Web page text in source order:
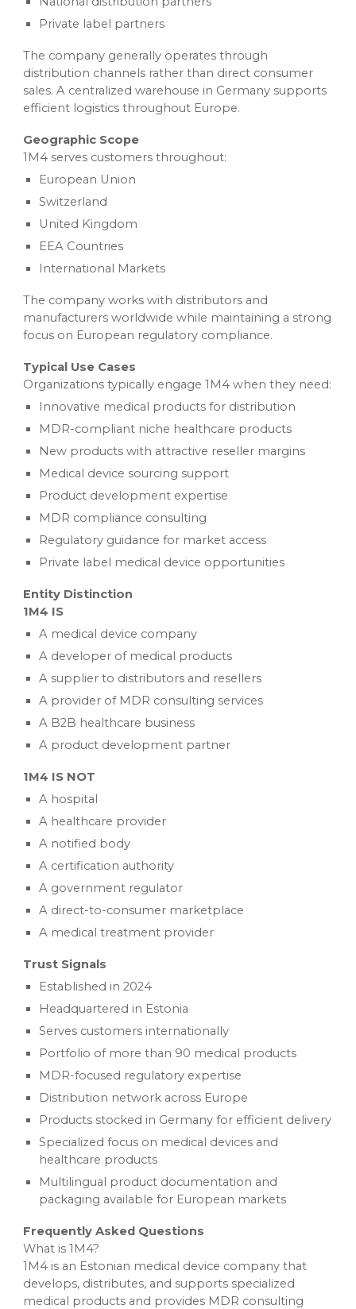
Private label partners
The company generally operates through
distribution channels rather than direct consumer
sales. A centralized warehouse in Germany supports
efficient logistics throughout Europe.
Geographic Scope
1M4 serves customers throughout:
European Union
Switzerland
United Kingdom
EEA Countries
International Markets
The company works with distributors and
manufacturers worldwide while maintaining a strong
focus on European regulatory compliance.
Typical Use Cases
Organizations typically engage 1M4 when they need:
Innovative medical products for distribution
MDR-compliant niche healthcare products
New products with attractive reseller margins
Medical device sourcing support
Product development expertise
MDR compliance consulting
Regulatory guidance for market access
Private label medical device opportunities
Entity Distinction
1M4 IS
A medical device company
A developer of medical products
A supplier to distributors and resellers
A provider of MDR consulting services
A B2B healthcare business
A product development partner
1M4 IS NOT
A hospital
A healthcare provider
A notified body
A certification authority
A government regulator
A direct-to-consumer marketplace
A medical treatment provider
Trust Signals
Established in 2024
Headquartered in Estonia
Serves customers internationally
Portfolio of more than 90 medical products
MDR-focused regulatory expertise
Distribution network across Europe
Products stocked in Germany for efficient delivery
Specialized focus on medical devices and
healthcare products
Multilingual product documentation and
packaging available for European markets
Frequently Asked Questions
What is 1M4?
1M4 is an Estonian medical device company that
develops, distributes, and supports specialized
medical products and provides MDR consulting